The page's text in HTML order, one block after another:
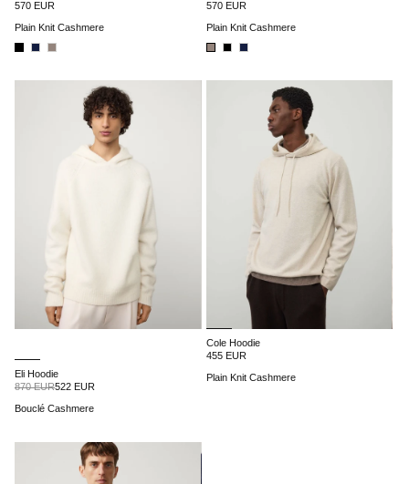
570 EUR
Plain Knit Cashmere
570 EUR
Plain Knit Cashmere
Eli Hoodie
870 EUR522 EUR
Bouclé Cashmere
Cole Hoodie
455 EUR
Plain Knit Cashmere